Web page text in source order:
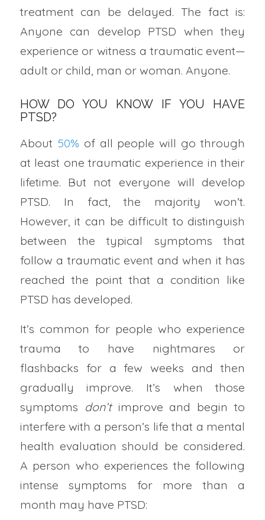
treatment can be delayed. The fact is:
Anyone can develop PTSD when they
experience or witness a traumatic event—
adult or child, man or woman. Anyone.
HOW DO YOU KNOW IF YOU HAVE
PTSD?
About 50% of all people will go through
at least one traumatic experience in their
lifetime. But not everyone will develop
PTSD. In fact, the majority won’t.
However, it can be difficult to distinguish
between the typical symptoms that
follow a traumatic event and when it has
reached the point that a condition like
PTSD has developed.
It’s common for people who experience
trauma to have nightmares or
flashbacks for a few weeks and then
gradually improve. It’s when those
symptoms don’timprove and begin to
interfere with a person’s life that a mental
health evaluation should be considered.
A person who experiences the following
intense symptoms for more than a
month may have PTSD: